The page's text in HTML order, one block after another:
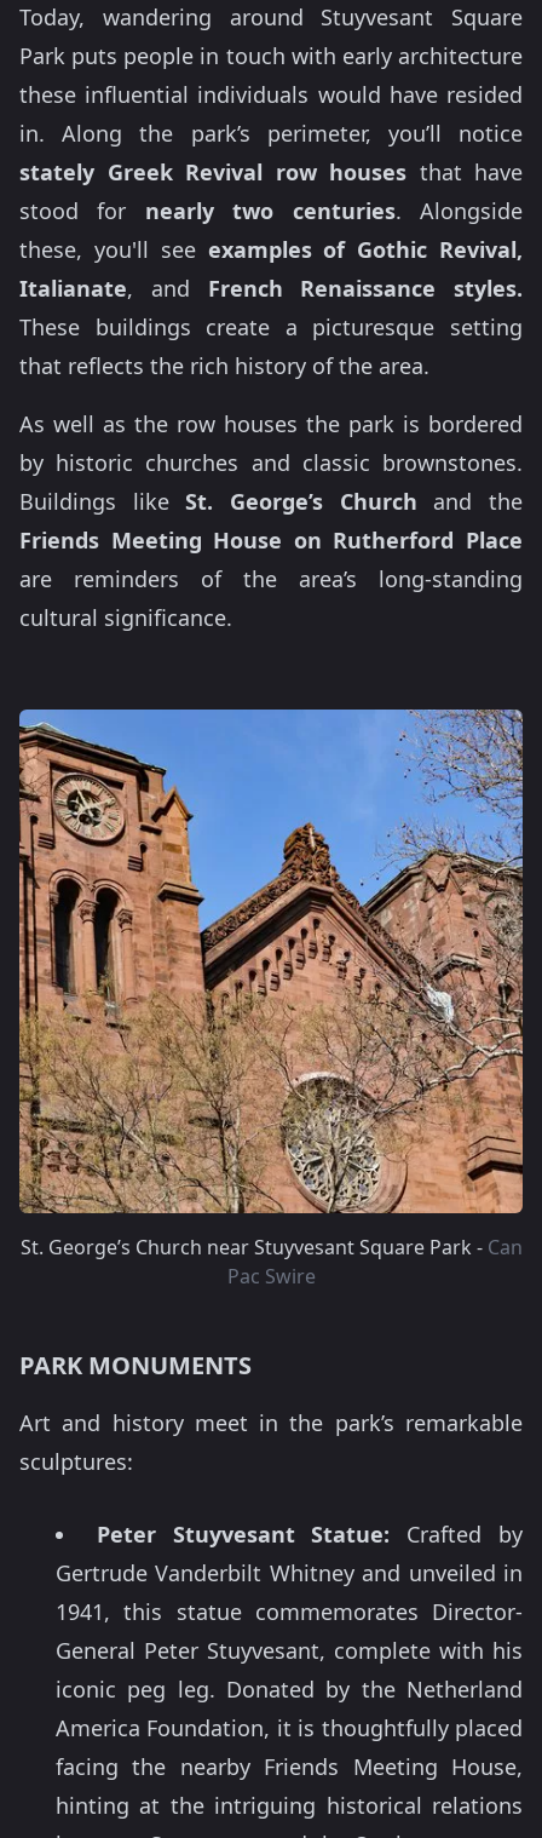
Today, wandering around Stuyvesant Square
Park puts people in touch with early architecture
these influential individuals would have resided
in. Along the park’s perimeter, you’ll notice
stately Greek Revival row houses that have
stood for nearly two centuries. Alongside
these, you'll see examples of Gothic Revival,
Italianate, and French Renaissance styles.
These buildings create a picturesque setting
that reflects the rich history of the area.
As well as the row houses the park is bordered
by historic churches and classic brownstones.
Buildings likeSt. George’s Church and the
Friends Meeting House on Rutherford Place
are reminders of the area’s long-standing
cultural significance.
St. George’s Church near Stuyvesant Square Park - Can
Pac Swire
PARK MONUMENTS
Art and history meet in the park’s remarkable
sculptures:
Peter Stuyvesant Statue: Crafted by
Gertrude Vanderbilt Whitney and unveiled in
1941, this statue commemorates Director-
General Peter Stuyvesant, complete with his
iconic peg leg. Donated by the Netherland
America Foundation, it is thoughtfully placed
facing the nearby Friends Meeting House,
hinting at the intriguing historical relations